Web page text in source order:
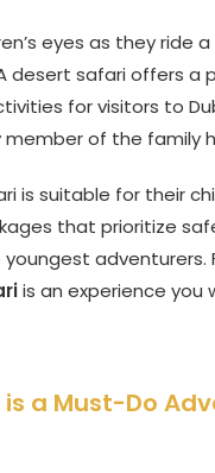
eyes as they
desert safari offers
for visitors to
of the family
is suitable for their
that prioritize
is an experience you
a Must-Do